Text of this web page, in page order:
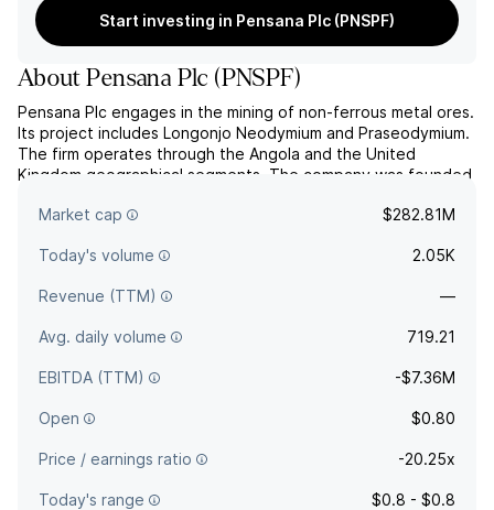
Start investing in Pensana Plc (PNSPF)
AboutPensana Plc (PNSPF)
Pensana Plc engages in the mining of non-ferrous metal ores.
Its project includes Longonjo Neodymium and Praseodymium.
The firm operates through the Angola and the United
Kingdom geographical segments. The company was founded
United Kingdom.
Market cap $282.81M
Today's volume 2.05K
Revenue (TTM) —
Avg. daily volume 719.21
EBITDA (TTM) -$7.36M
Open $0.80
Price / earnings ratio -20.25x
Today's range $0.8 - $0.8